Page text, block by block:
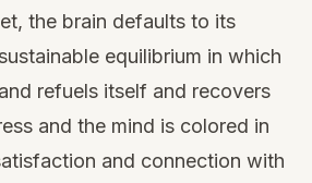
the brain defaults to its
equilibrium in which
refuels itself and recovers
and the mind is colored in
and connection with